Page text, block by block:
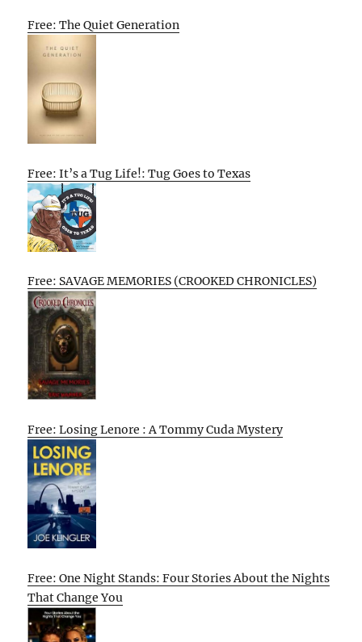
Free: The Quiet Generation
Free: It’s a Tug Life!: Tug Goes to Texas
Free: SAVAGE MEMORIES (CROOKED CHRONICLES)
Free: Losing Lenore : A Tommy Cuda Mystery
Free: One Night Stands: Four Stories About the Nights
That Change You